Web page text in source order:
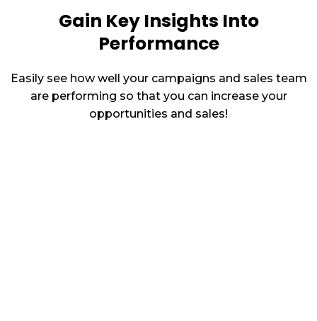
Gain Key Insights Into
Performance
Easily see how well your campaigns and sales team
are performing so that you can increase your
opportunities and sales!